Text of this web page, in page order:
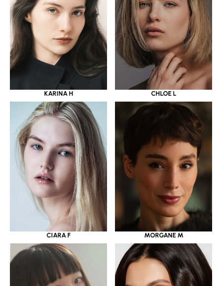
KARINA H CHLOE L
CIARA F MORGANE M